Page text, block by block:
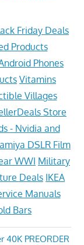
Friday Deals
Products
Phones
Vitamins
Villages
Store
- Nvidia and
DSLR Film
WWI Military
Deals IKEA
Manuals
Bars
PREORDER